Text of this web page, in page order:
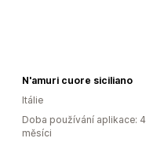
N'amuri cuore siciliano
Itálie
Doba používání aplikace: 4
měsíci